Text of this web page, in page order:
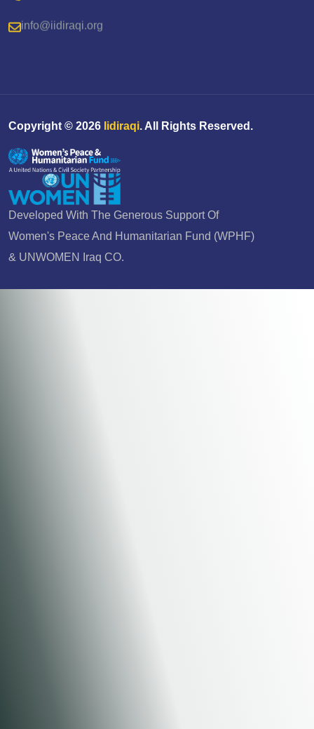
info@iidiraqi.org
Copyright © 2026 Iidiraqi. All Rights Reserved.
Developed With The Generous Support Of
Women's Peace And Humanitarian Fund (WPHF)
& UNWOMEN Iraq CO.